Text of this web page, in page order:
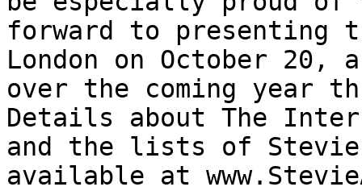
forward to presenting
London on October
over the coming year
Details about The
and the lists of Stevie
available at